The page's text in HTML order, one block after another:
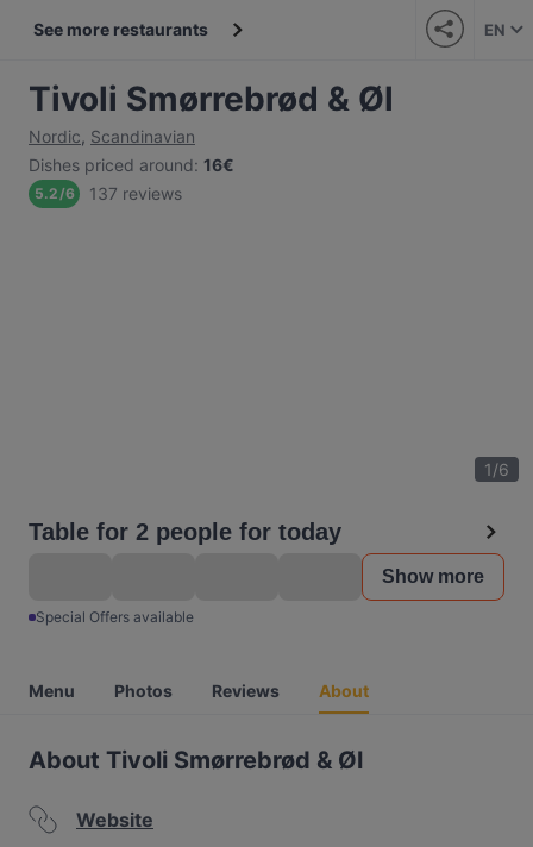
See more restaurants EN
Tivoli Smørrebrød & Øl
Nordic, Scandinavian
Dishes priced around: 16€
5.2/6 137 reviews
1/6
Table for 2 people for today
Show more
Special Offers available
Menu Photos Reviews About
About Tivoli Smørrebrød & Øl
Website